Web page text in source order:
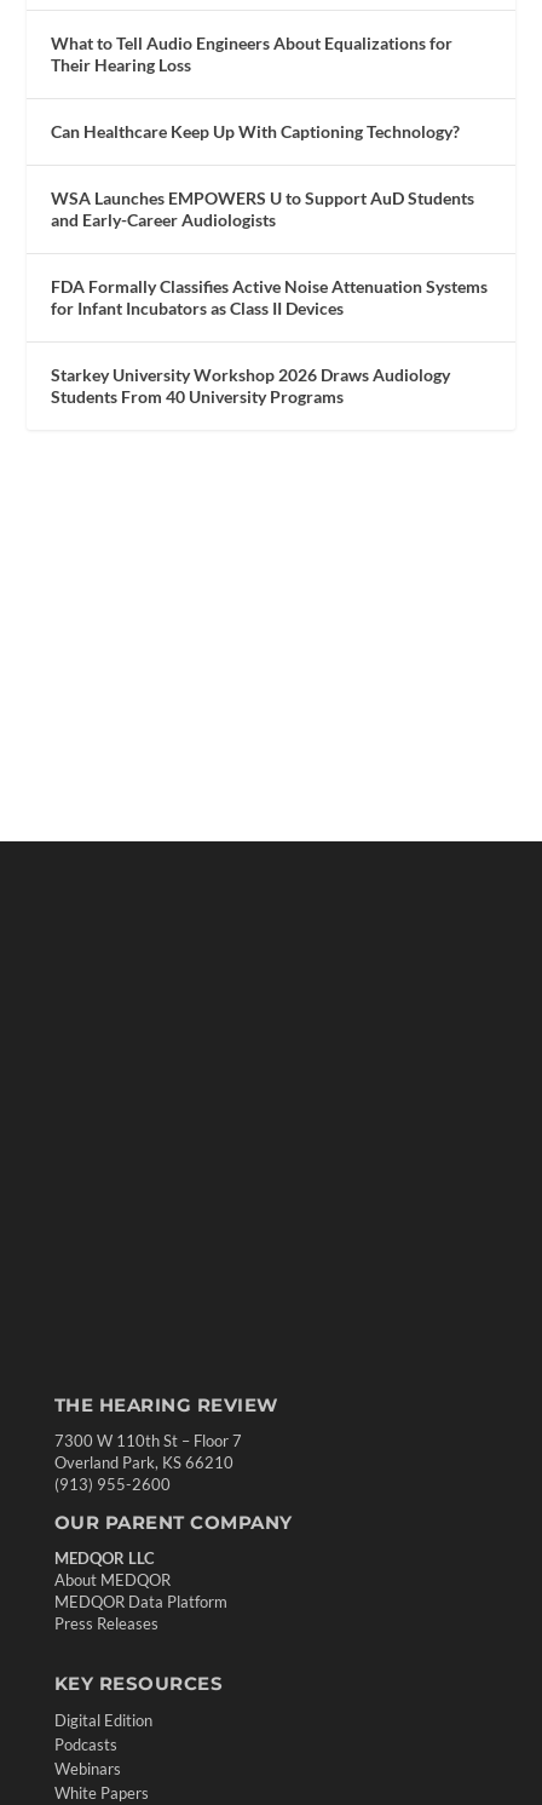
What to Tell Audio Engineers About Equalizations for
Their Hearing Loss
Can Healthcare Keep Up With Captioning Technology?
WSA Launches EMPOWERS U to Support AuD Students
and Early-Career Audiologists
FDA Formally Classifies Active Noise Attenuation Systems
for Infant Incubators as Class II Devices
Starkey University Workshop 2026 Draws Audiology
Students From 40 University Programs
THE HEARING REVIEW
7300 W 110th St – Floor 7
Overland Park, KS 66210
(913) 955-2600
OUR PARENT COMPANY
MEDQOR LLC
About MEDQOR
MEDQOR Data Platform
Press Releases
KEY RESOURCES
Digital Edition
Podcasts
Webinars
White Papers